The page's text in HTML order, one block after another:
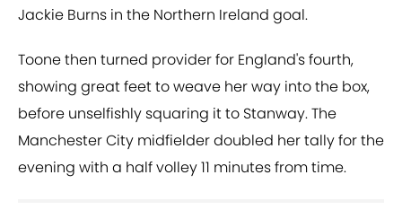
Jackie Burns in the Northern Ireland goal.
Toone then turned provider for England's fourth,
showing great feet to weave her way into the box,
before unselfishly squaring it to Stanway. The
Manchester City midfielder doubled her tally for the
evening with a half volley 11 minutes from time.